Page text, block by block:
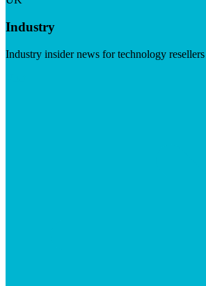
Industry
Industry insider news for technology resellers